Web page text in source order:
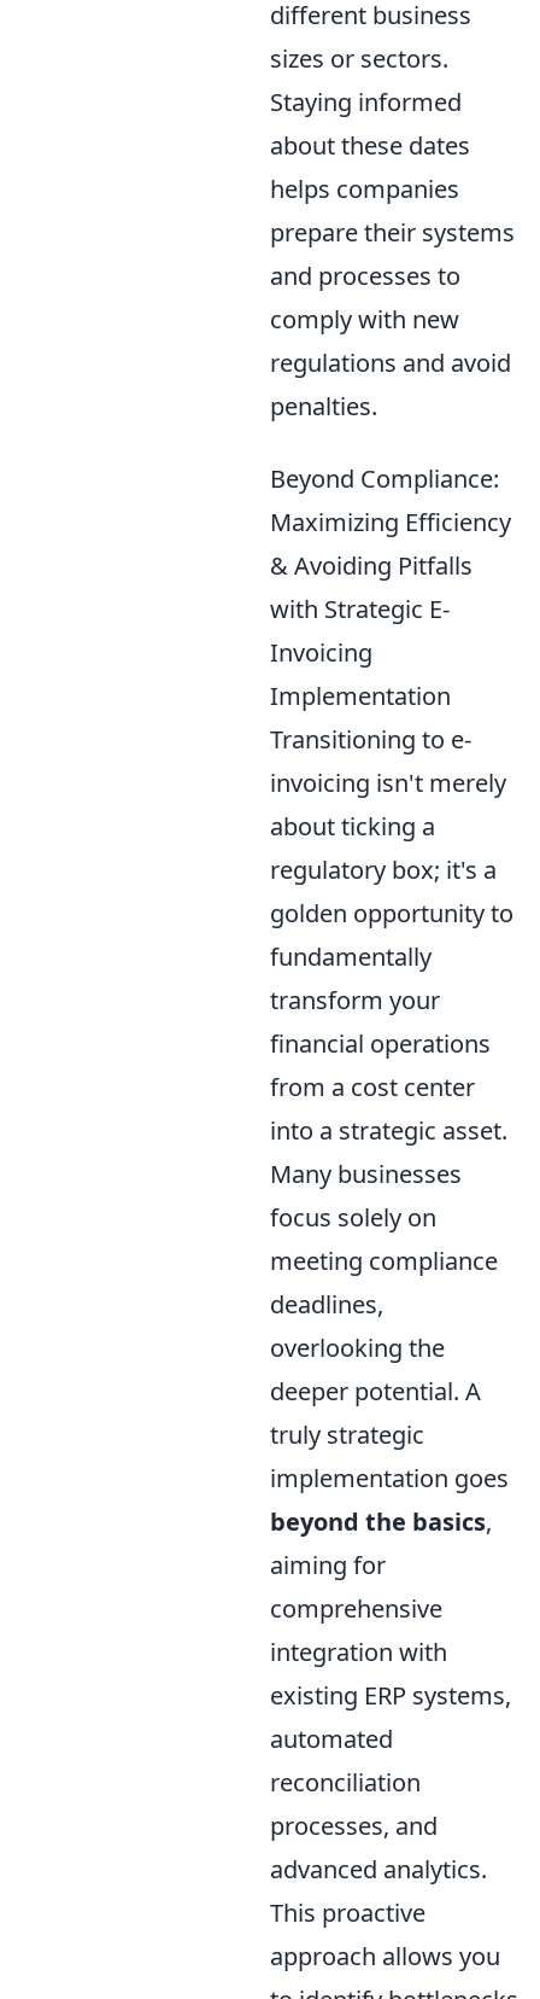
different business
sizes or sectors.
Staying informed
about these dates
helps companies
prepare their systems
and processes to
comply with new
regulations and avoid
penalties.
Beyond Compliance:
Maximizing Efficiency
& Avoiding Pitfalls
with Strategic E-
Invoicing
Implementation
Transitioning to e-
invoicing isn't merely
about ticking a
regulatory box; it's a
golden opportunity to
fundamentally
transform your
financial operations
from a cost center
into a strategic asset.
Many businesses
focus solely on
meeting compliance
deadlines,
overlooking the
deeper potential. A
truly strategic
implementation goes
beyond the basics,
aiming for
comprehensive
integration with
existing ERP systems,
automated
reconciliation
processes, and
advanced analytics.
This proactive
approach allows you